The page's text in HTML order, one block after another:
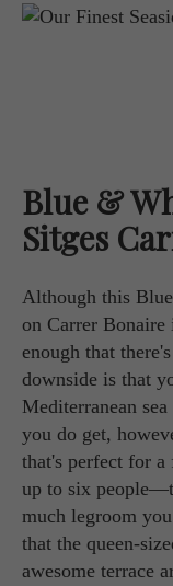
Blue &
Sitges
Although this
on Carrer Bonaire
enough that
downside is that
Mediterranean
you do get,
that's perfect for a
up to six
much legroom
that the queen-
awesome terrace